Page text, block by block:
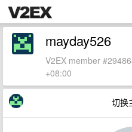
mayday526
V2EX member
+08:00
切换